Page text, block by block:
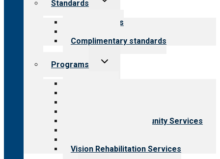
Standards
Our standards
Complimentary standards
Programs
Toggle
Employment & Community Services
Vision Rehabilitation Services